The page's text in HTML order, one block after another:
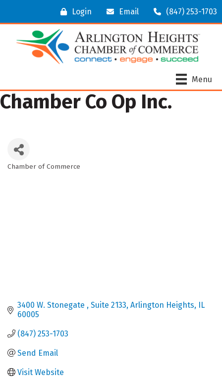
Login Email (847) 253-1703
Menu
Chamber Co Op Inc.
Chamber of Commerce
3400 W. Stonegate Suite 2133 Arlington Heights IL
60005
(847) 253-1703
Send Email
Visit Website